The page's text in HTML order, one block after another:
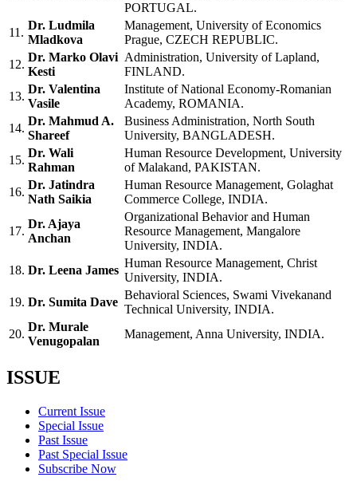
PORTUGAL.
11.
Dr. Ludmila
Mladkova
Management, University of Economics
Prague, CZECH REPUBLIC.
12.
Dr. Marko Olavi
Kesti
Administration, University of Lapland,
FINLAND.
13.
Dr. Valentina
Vasile
Institute of National Economy-Romanian
Academy, ROMANIA.
14.
Dr. Mahmud A.
Shareef
Business Administration, North South
University, BANGLADESH.
15.
Dr. Wali
Rahman
Human Resource Development, University
of Malakand, PAKISTAN.
16.
Dr. Jatindra
Nath Saikia
Human Resource Management, Golaghat
Commerce College, INDIA.
17.
Dr. Ajaya
Anchan
Organizational Behavior and Human
Resource Management, Mangalore
University, INDIA.
18. Dr. Leena James
Human Resource Management, Christ
University, INDIA.
19. Dr. Sumita Dave
Behavioral Sciences, Swami Vivekanand
Technical University, INDIA.
20.
Dr. Murale
Venugopalan
Management, Anna University, INDIA.
ISSUE
Current Issue
Special Issue
Past Issue
Past Special Issue
Subscribe Now